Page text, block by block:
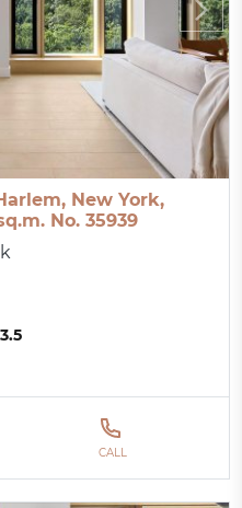
New York,
No. 35939
3.5
CALL